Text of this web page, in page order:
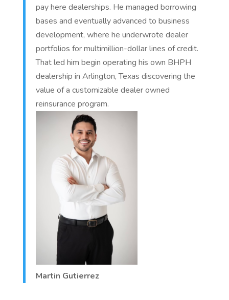
pay here dealerships. He managed borrowing
bases and eventually advanced to business
development, where he underwrote dealer
portfolios for multimillion-dollar lines of credit.
That led him begin operating his own BHPH
dealership in Arlington, Texas discovering the
value of a customizable dealer owned
reinsurance program.
Martin Gutierrez